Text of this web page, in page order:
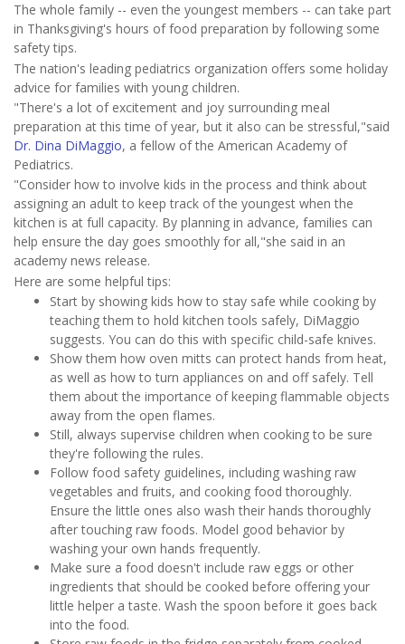
The whole family -- even the youngest members -- can take part
in Thanksgiving's hours of food preparation by following some
safety tips.
The nation's leading pediatrics organization offers some holiday
advice for families with young children.
"There's a lot of excitement and joy surrounding meal
preparation at this time of year, but it also can be stressful,"said
Dr. Dina DiMaggio, a fellow of the American Academy of
Pediatrics.
"Consider how to involve kids in the process and think about
assigning an adult to keep track of the youngest when the
kitchen is at full capacity. By planning in advance, families can
help ensure the day goes smoothly for all,"she said in an
academy news release.
Here are some helpful tips:
Start by showing kids how to stay safe while cooking by
teaching them to hold kitchen tools safely, DiMaggio
suggests. You can do this with specific child-safe knives.
Show them how oven mitts can protect hands from heat,
as well as how to turn appliances on and off safely. Tell
them about the importance of keeping flammable objects
away from the open flames.
Still, always supervise children when cooking to be sure
they're following the rules.
Follow food safety guidelines, including washing raw
vegetables and fruits, and cooking food thoroughly.
Ensure the little ones also wash their hands thoroughly
after touching raw foods. Model good behavior by
washing your own hands frequently.
Make sure a food doesn't include raw eggs or other
ingredients that should be cooked before offering your
little helper a taste. Wash the spoon before it goes back
into the food.